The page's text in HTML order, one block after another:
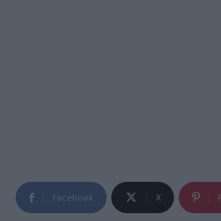
Facebook X